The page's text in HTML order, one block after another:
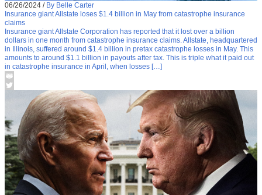
06/26/2024 / By Belle Carter
Insurance giant Allstate loses $1.4 billion in May from catastrophe insurance
claims
Insurance giant Allstate Corporation has reported that it lost over a billion
dollars in one month from catastrophe insurance claims. Allstate, headquartered
in Illinois, suffered around $1.4 billion in pretax catastrophe losses in May. This
amounts to around $1.1 billion in payouts after tax. This is triple what it paid out
in catastrophe insurance in April, when losses […]